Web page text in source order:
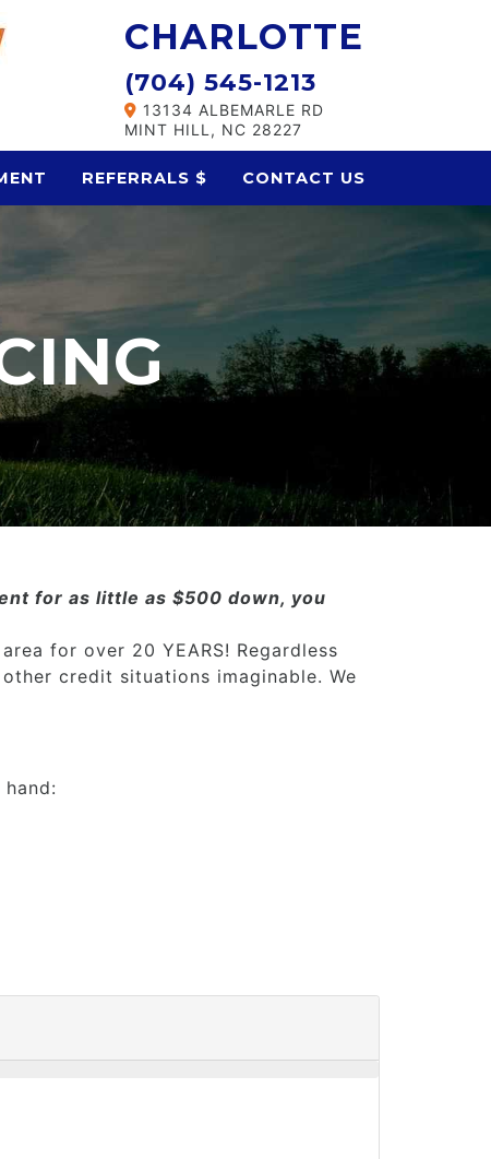
CHARLOTTE
(704) 545-1213
13134 ALBEMARLE RD
MINT HILL, NC 28227
REFERRALS $ CONTACT US
for as little as $500 down, you
for over 20 YEARS! Regardless
credit situations imaginable. We